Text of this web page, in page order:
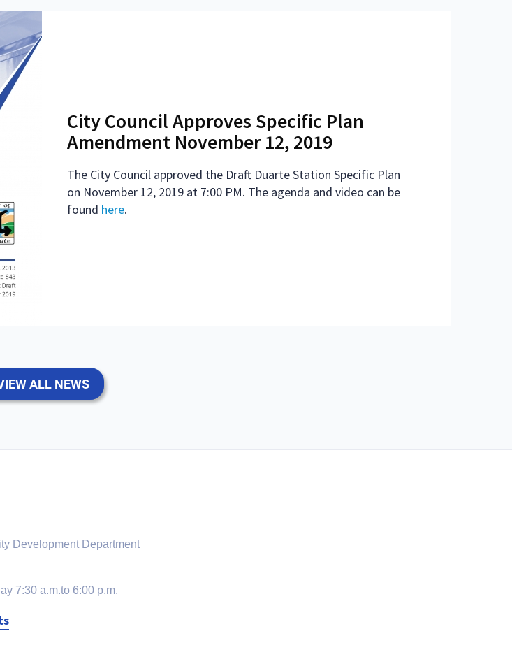
City Council Approves Specific Plan
Amendment November 12, 2019
The City Council approved the Draft Duarte Station Specific Plan
on November 12, 2019 at 7:00 PM. The agenda and video can be
found here.
ALL NEWS
Development Department
7:30 a.m.to 6:00 p.m.